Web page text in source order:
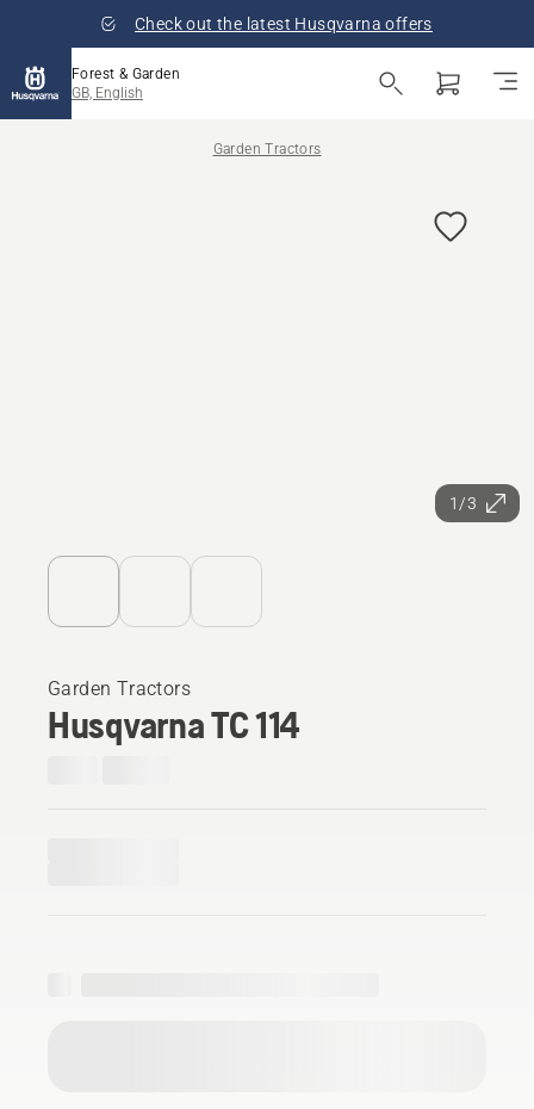
Check out the latest Husqvarna offers
Forest & Garden
GB, English
Garden Tractors
1/3
Garden Tractors
Husqvarna TC 114